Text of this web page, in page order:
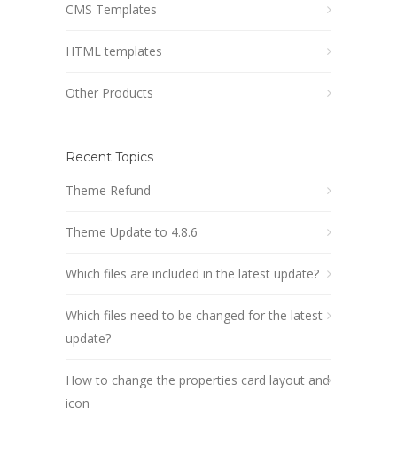
CMS Templates
HTML templates
Other Products
Recent Topics
Theme Refund
Theme Update to 4.8.6
Which files are included in the latest update?
Which files need to be changed for the latest
update?
How to change the properties card layout and
icon